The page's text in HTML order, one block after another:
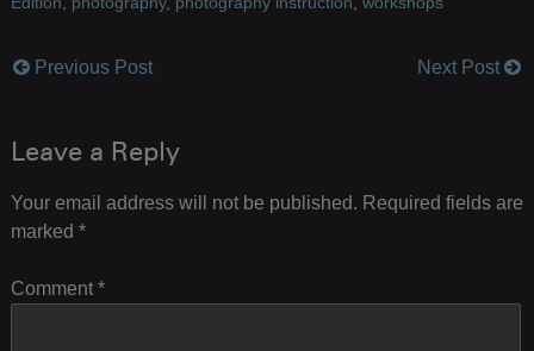
Post
Previous Post Next Post
Leave a Reply
Your email address will not be published. Required fields are
marked *
Comment *